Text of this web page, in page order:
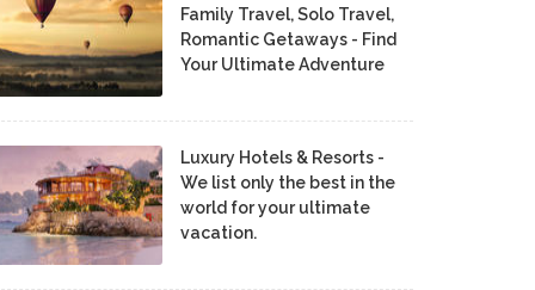
Family Travel, Solo Travel,
Romantic Getaways - Find
Your Ultimate Adventure
Luxury Hotels & Resorts -
We list only the best in the
world for your ultimate
vacation.